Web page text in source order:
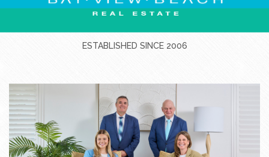
ESTABLISHED SINCE 2006